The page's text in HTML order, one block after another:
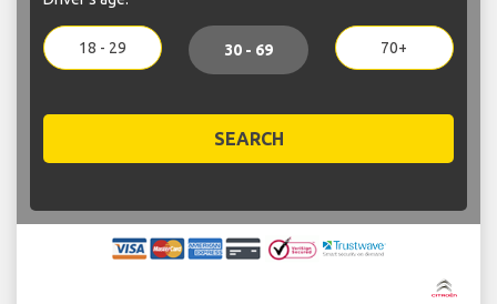
18 - 29 30 - 69 70+
SEARCH